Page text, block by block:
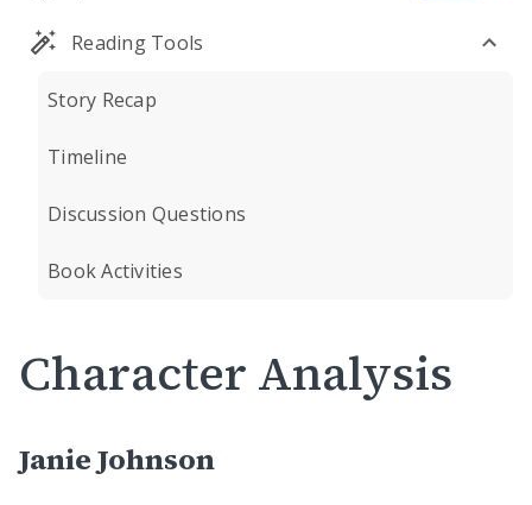
Reading Tools
Story Recap
Timeline
Discussion Questions
Book Activities
Character Analysis
Janie Johnson